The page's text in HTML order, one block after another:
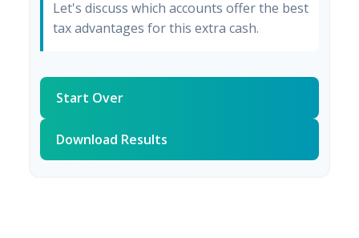
Let's discuss which accounts offer the best
tax advantages for this extra cash.
Start Over
Download Results